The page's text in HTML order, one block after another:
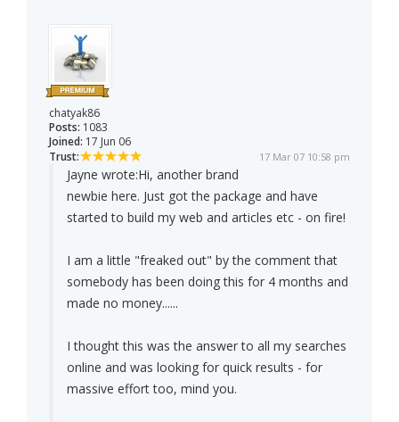
chatyak86
Posts: 1083
Joined: 17 Jun 06
Trust:
17 Mar 07 10:58 pm
Jayne wrote:Hi, another brand
newbie here. Just got the package and have
started to build my web and articles etc - on fire!
I am a little "freaked out" by the comment that
somebody has been doing this for 4 months and
made no money......
I thought this was the answer to all my searches
online and was looking for quick results - for
massive effort too, mind you.